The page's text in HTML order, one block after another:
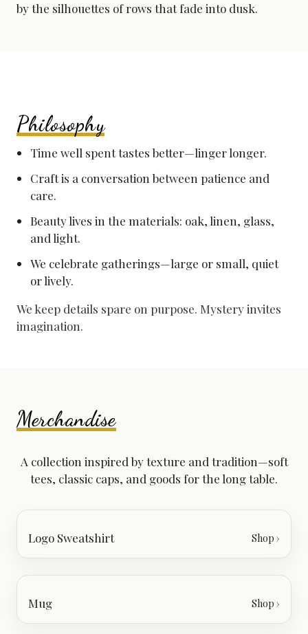
by the silhouettes of rows that fade into dusk.
Philosophy
Time well spent tastes better—linger longer.
Craft is a conversation between patience and
care.
Beauty lives in the materials: oak, linen, glass,
and light.
We celebrate gatherings—large or small, quiet
or lively.
We keep details spare on purpose. Mystery invites
imagination.
Merchandise
A collection inspired by texture and tradition—soft
tees, classic caps, and goods for the long table.
Logo Sweatshirt Shop ›
Mug Shop ›